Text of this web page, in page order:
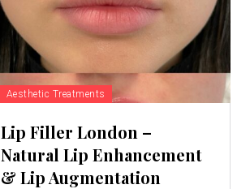
Aesthetic Treatments
Lip Filler London –
Natural Lip Enhancement
& Lip Augmentation